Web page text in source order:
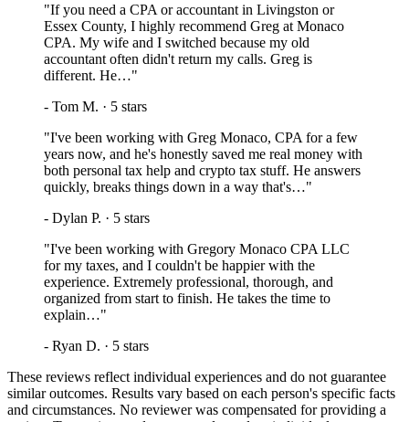
"If you need a CPA or accountant in Livingston or
Essex County, I highly recommend Greg at Monaco
CPA. My wife and I switched because my old
accountant often didn't return my calls. Greg is
different. He…"
- Tom M. · 5 stars
"I've been working with Greg Monaco, CPA for a few
years now, and he's honestly saved me real money with
both personal tax help and crypto tax stuff. He answers
quickly, breaks things down in a way that's…"
- Dylan P. · 5 stars
"I've been working with Gregory Monaco CPA LLC
for my taxes, and I couldn't be happier with the
experience. Extremely professional, thorough, and
organized from start to finish. He takes the time to
explain…"
- Ryan D. · 5 stars
These reviews reflect individual experiences and do not guarantee
similar outcomes. Results vary based on each person's specific facts
and circumstances. No reviewer was compensated for providing a